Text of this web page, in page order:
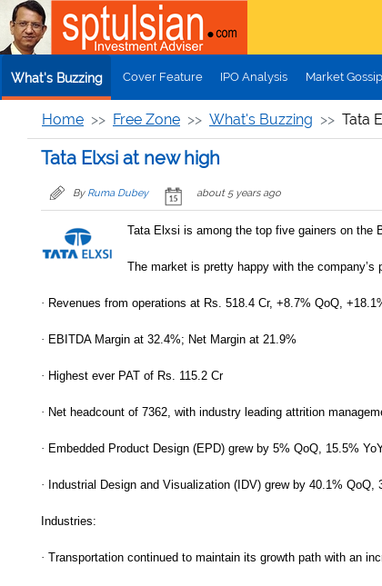
Skip to main content
What's Buzzing Cover Feature IPO Analysis Market
Home Free Zone What's Buzzing Tata
Tata Elxsi at new high
By Ruma Dubey about 5 years ago
Tata Elxsi is among the top five gainers on the
The market is pretty happy with the company’s
· Revenues from operations at Rs. 518.4 Cr, +8.7% QoQ,
· EBITDA Margin at 32.4%; Net Margin at 21.9%
· Highest ever PAT of Rs. 115.2 Cr
· Net headcount of 7362, with industry leading attrition
· Embedded Product Design (EPD) grew by 5% QoQ, 15.5%
· Industrial Design and Visualization (IDV) grew by 40.1% QoQ,
Industries:
· Transportation continued to maintain its growth path with an